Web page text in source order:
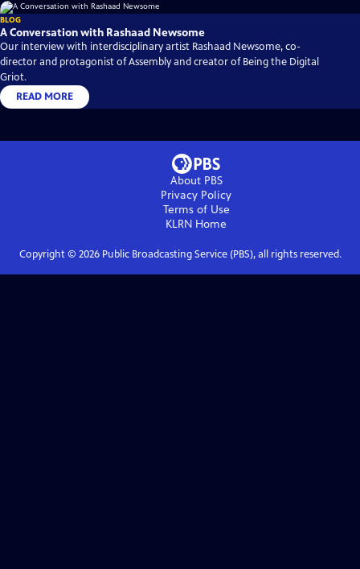
BLOG
A Conversation with Rashaad Newsome
Our interview with interdisciplinary artist Rashaad Newsome, co-
director and protagonist of Assembly and creator of Being the Digital
Griot.
READ MORE
About PBS
Privacy Policy
Terms of Use
KLRN Home
Copyright © 2026Public Broadcasting Service (PBS), all rights reserved.